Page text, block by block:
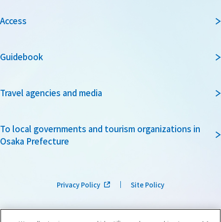
Access
Guidebook
Travel agencies and media
To local governments and tourism organizations in
Osaka Prefecture
Privacy Policy Site Policy